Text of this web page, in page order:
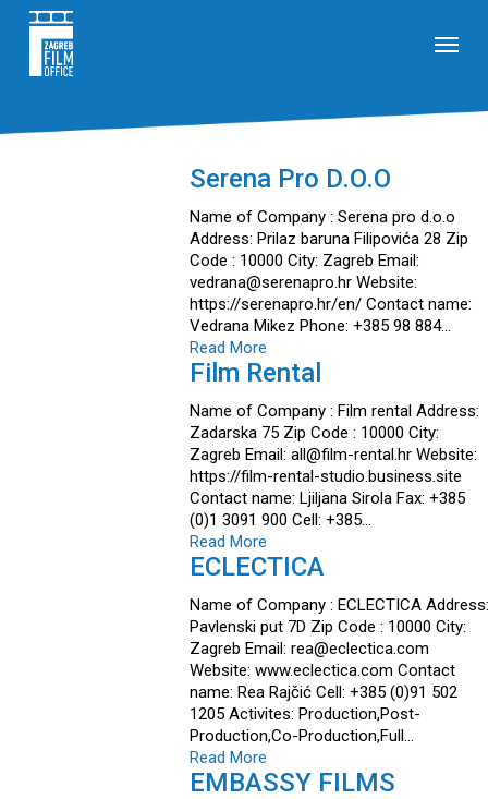
content
Serena Pro D.o.o
Name of Company : Serena pro d.o.o
Address: Prilaz baruna Filipovića 28 Zip
Code : 10000 City: Zagreb Email:
vedrana@serenapro.hr Website:
https://serenapro.hr/en/ Contact name:
Vedrana Mikez Phone: +385 98 884…
Read More
Film Rental
Name of Company : Film rental Address:
Zadarska 75 Zip Code : 10000 City:
Zagreb Email: all@film-rental.hr Website:
https://film-rental-studio.business.site
Contact name: Ljiljana Sirola Fax: +385
(0)1 3091 900 Cell: +385…
Read More
ECLECTICA
Name of Company : ECLECTICA Address:
Pavlenski put 7D Zip Code : 10000 City:
Zagreb Email: rea@eclectica.com
Website: www.eclectica.com Contact
name: Rea Rajčić Cell: +385 (0)91 502
1205 Activites: Production,Post-
Production,Co-Production,Full…
Read More
EMBASSY FILMS